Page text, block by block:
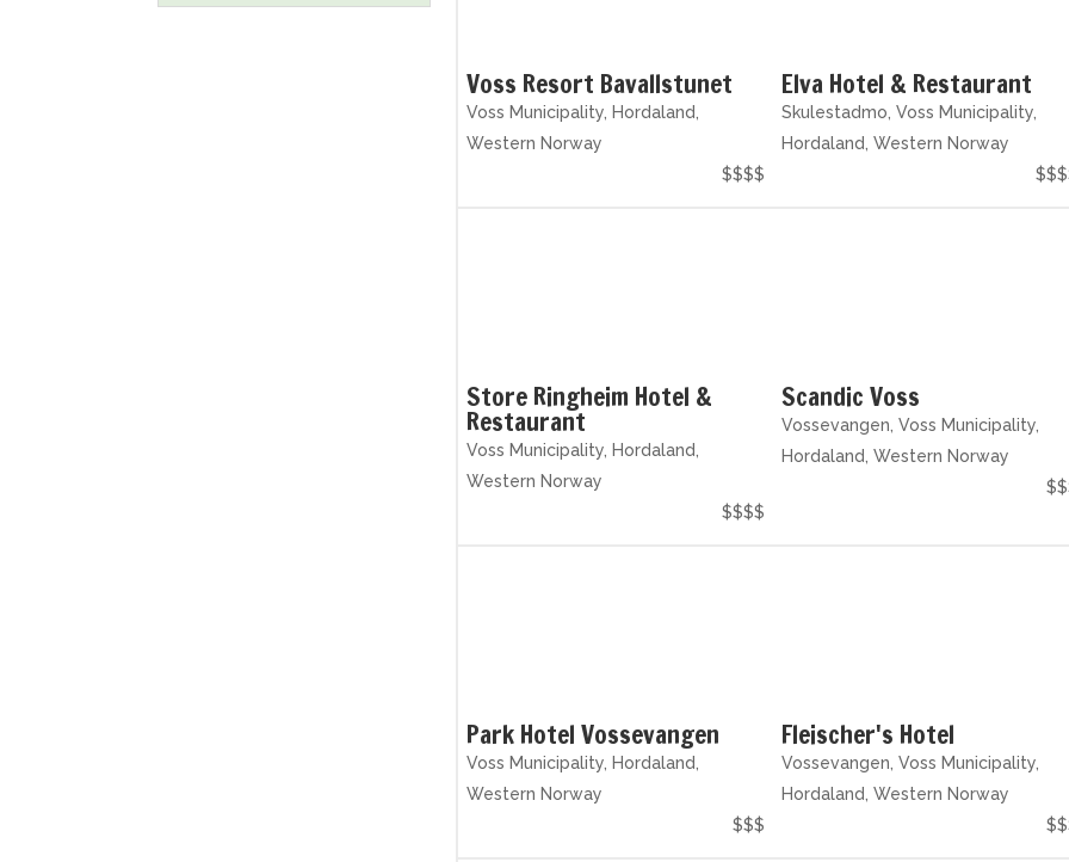
Voss Resort Bavallstunet
Voss Municipality, Hordaland,
Western Norway
$$$$
Elva Hotel & Restaurant
Skulestadmo, Voss Municipality,
Hordaland, Western Norway
Store Ringheim Hotel &
Restaurant
Voss Municipality, Hordaland,
Western Norway
$$$$
Scandic Voss
Vossevangen, Voss Municipality,
Hordaland, Western Norway
Park Hotel Vossevangen
Voss Municipality, Hordaland,
Western Norway
$$$
Fleischer's Hotel
Vossevangen, Voss Municipality,
Hordaland, Western Norway